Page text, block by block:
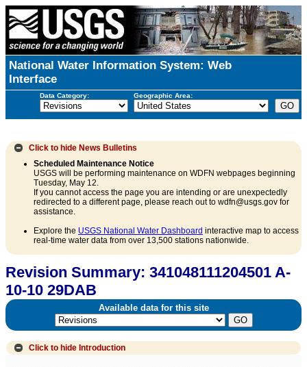
National Water Information System: Web
Interface
Data Category: Geographic Area:
Click to hide News Bulletins
Scheduled Maintenance Notice
USGS will be performing maintenance on WDFN webpages beginning
Tuesday, May 12.
If you cannot access the page you are intending or are unexpectedly
redirected to a different page, please reach out to wdfn@usgs.gov for
assistance.
Explore the USGS National Water Dashboard interactive map to access
real-time water data from over 13,500 stations nationwide.
Revision Summary: 341048111204501 A-
10-10 29DAB
Available data for this site
Click to hide Introduction